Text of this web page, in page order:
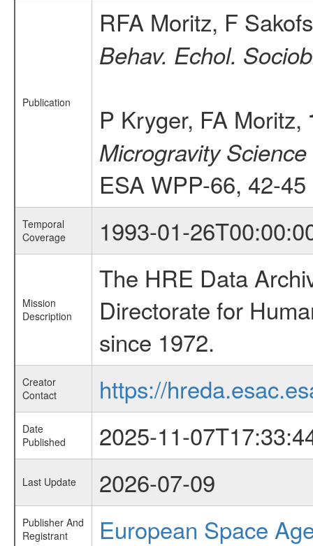
Publication
RFA Moritz, F
Behav. Echol.
P Kryger, FA Moritz,
Microgravity
ESA WPP-66, 42-45
Temporal
Coverage
1993-01-
Mission
Description
The HRE Data
Directorate for
since 1972.
Creator
Contact
https://
Date
Published
2025-11-
Last Update 2026-07-09
Publisher And
Registrant
European Space